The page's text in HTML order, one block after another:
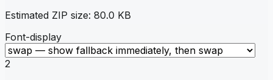
Estimated ZIP size: 80.0 KB
Font-display
2